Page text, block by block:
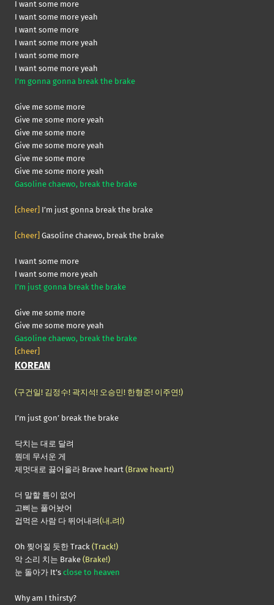
I want some more
I want some more yeah
I want some more
I want some more yeah
I want some more
I want some more yeah
I’m gonna gonna break the brake
Give me some more
Give me some more yeah
Give me some more
Give me some more yeah
Give me some more
Give me some more yeah
Gasoline chaewo, break the brake
[cheer] I’m just gonna break the brake
[cheer] Gasoline chaewo, break the brake
I want some more
I want some more yeah
I’m just gonna break the brake
Give me some more
Give me some more yeah
Gasoline chaewo, break the brake
[cheer]
KOREAN
(구건일! 김정수! 곽지석! 오승민! 한형준! 이주연!)
I’m just gon’ break the brake
닥치는 대로 달려
뭔데 무서운 게
제멋대로 끓어올라 Brave heart (Brave heart!)
더 말할 틈이 없어
고삐는 풀어놨어
겁먹은 사람 다 뛰어내려(내.려!)
Oh 찢어질 듯한 Track (Track!)
악 소리 치는 Brake (Brake!)
눈 돌아가 It’s close to heaven
Why am I thirsty?